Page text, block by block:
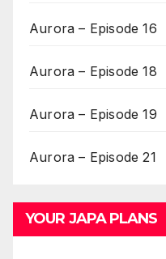
Aurora – Episode 16
Aurora – Episode 18
Aurora – Episode 19
Aurora – Episode 21
YOUR JAPA PLANS